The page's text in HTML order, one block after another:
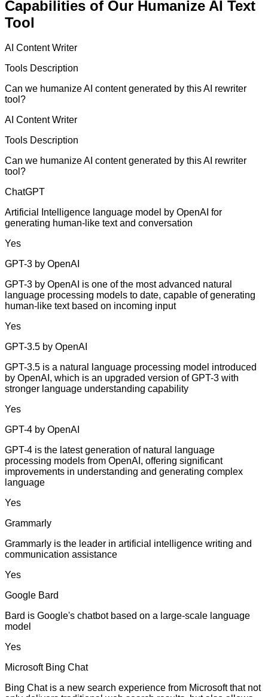
Capabilities of Our Humanize AI Text
Tool
AI Content Writer
Tools Description
Can we humanize AI content generated by this AI rewriter
tool?
AI Content Writer
Tools Description
Can we humanize AI content generated by this AI rewriter
tool?
ChatGPT
Artificial Intelligence language model by OpenAI for
generating human-like text and conversation
Yes
GPT-3 by OpenAI
GPT-3 by OpenAI is one of the most advanced natural
language processing models to date, capable of generating
human-like text based on incoming input
Yes
GPT-3.5 by OpenAI
GPT-3.5 is a natural language processing model introduced
by OpenAI, which is an upgraded version of GPT-3 with
stronger language understanding capability
Yes
GPT-4 by OpenAI
GPT-4 is the latest generation of natural language
processing models from OpenAI, offering significant
improvements in understanding and generating complex
language
Yes
Grammarly
Grammarly is the leader in artificial intelligence writing and
communication assistance
Yes
Google Bard
Bard is Google's chatbot based on a large-scale language
model
Yes
Microsoft Bing Chat
Bing Chat is a new search experience from Microsoft that not